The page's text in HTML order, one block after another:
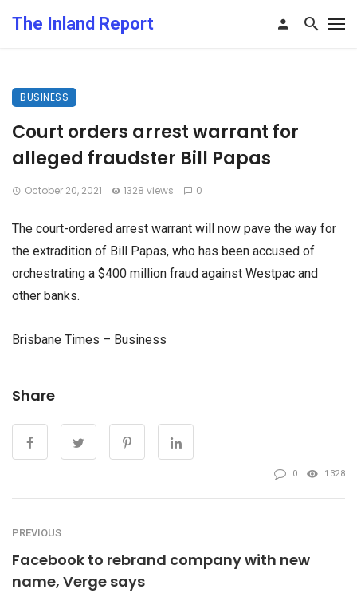
The Inland Report
BUSINESS
Court orders arrest warrant for
alleged fraudster Bill Papas
October 20, 2021 1328 views 0
The court-ordered arrest warrant will now pave the way for
the extradition of Bill Papas, who has been accused of
orchestrating a $400 million fraud against Westpac and
other banks.
Brisbane Times – Business
Share
0 1328
PREVIOUS
Facebook to rebrand company with new
name, Verge says